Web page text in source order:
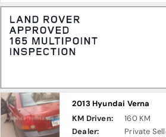
2013 Hyundai Verna
KM Driven:
160 KM
Dealer:
Private